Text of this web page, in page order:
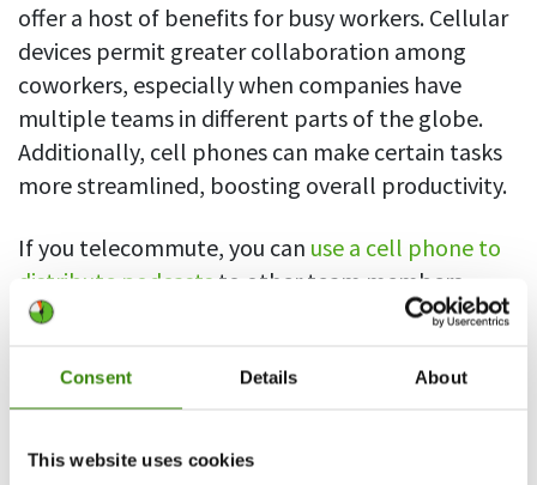
Consent Details About
This website uses cookies
offer a host of benefits for busy workers. Cellular
devices permit greater collaboration among
coworkers, especially when companies have
multiple teams in different parts of the globe.
Additionally, cell phones can make certain tasks
more streamlined, boosting overall productivity.
If you telecommute, you can use a cell phone to
distribute podcasts to other team members
regarding your progress on a project or update
critical updates instantly to contact groups
you’ve created. You can also remind yourself of
upcoming meetings and pending deadlines by